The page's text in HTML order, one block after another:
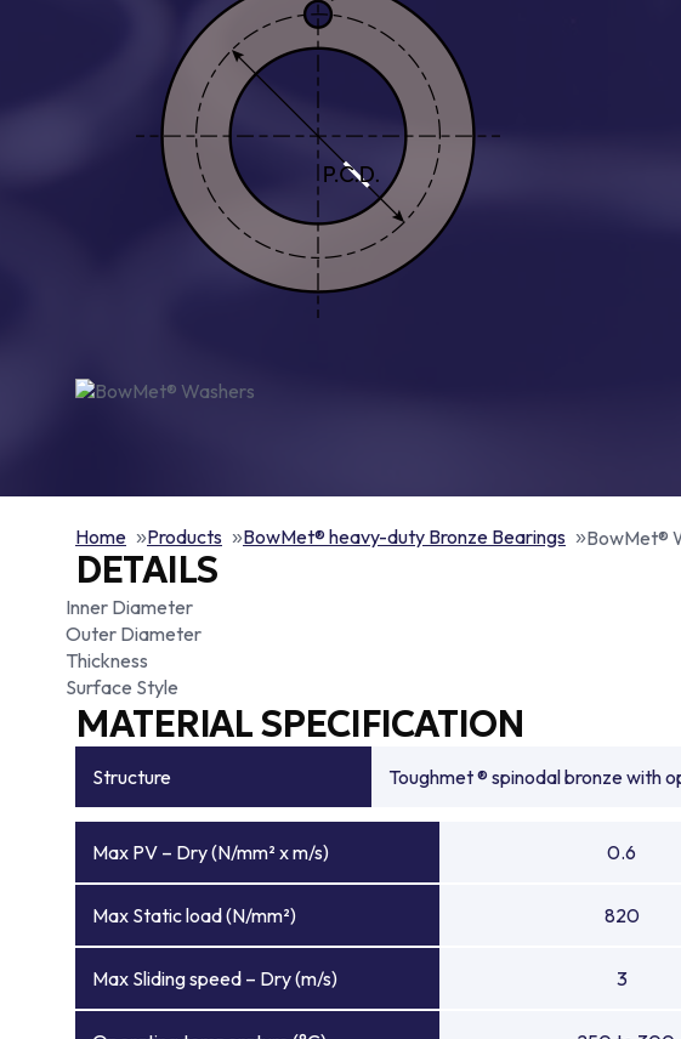
Home Products BowMet® heavy-duty Bronze Bearings BowMet®
DETAILS
Inner Diameter
Outer Diameter
Thickness
Surface Style
MATERIAL SPECIFICATION
Structure Toughmet ® spinodal bronze with
Max PV – Dry (N/mm² x m/s) 0.6
Max Static load (N/mm²) 820
Max Sliding speed – Dry (m/s) 3